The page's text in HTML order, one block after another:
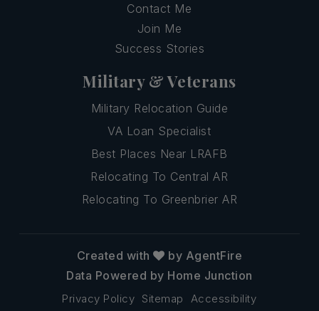
Contact Me
Join Me
Success Stories
Military & Veterans
Military Relocation Guide
VA Loan Specialist
Best Places Near LRAFB
Relocating To Central AR
Relocating To Greenbrier AR
Privacy Policy Sitemap Accessibility
Created with
by AgentFire
Data Powered by Home Junction